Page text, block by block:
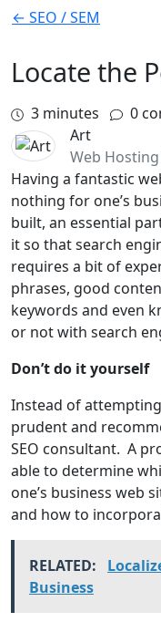
← SEO / SEM
Locate the
3 minutes
0
Art
Web
Having a fantastic
nothing for one’s
built, an essential
it so that search
requires a bit of
phrases, good
keywords and even
or not with search
Don’t do it yourself
Instead of
prudent and
SEO consultant. A
able to determine
one’s business web
and how to
RELATED:
Business